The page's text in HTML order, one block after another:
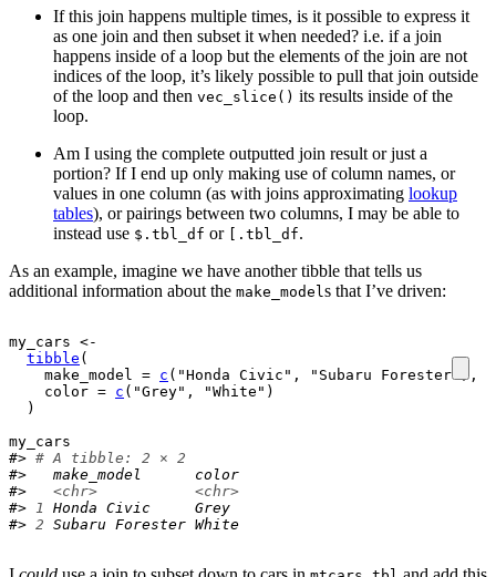
If this join happens multiple times, is it possible to express it
as one join and then subset it when needed? i.e. if a join
happens inside of a loop but the elements of the join are not
indices of the loop, it’s likely possible to pull that join outside
of the loop and then vec_slice() its results inside of the
loop.
Am I using the complete outputted join result or just a
portion? If I end up only making use of column names, or
values in one column (as with joins approximating lookup
tables), or pairings between two columns, I may be able to
instead use $.tbl_df or [.tbl_df.
As an example, imagine we have another tibble that tells us
additional information about the make_models that I’ve driven:
my_cars <-
tibble (
    make_model
= c ( "Honda Civic" , "Subaru Forester") ,
    color
= c ( "Grey" , "White" )
)
my_cars
#> # A tibble: 2 × 2
#>   make_model      color
#> <chr>
<chr>
#> 1
Honda Civic     Grey
#> 2 Subaru Forester White